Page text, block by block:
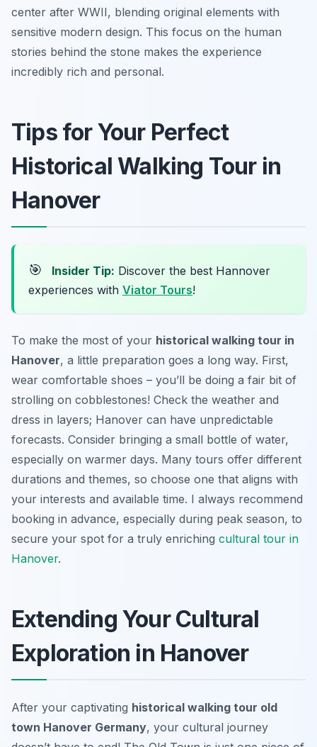
center after WWII, blending original elements with
sensitive modern design. This focus on the human
stories behind the stone makes the experience
incredibly rich and personal.
Tips for Your Perfect
Historical Walking Tour in
Hanover
🎯 Insider Tip: Discover the best Hannover
experiences with Viator Tours!
To make the most of your historical walking tour in
Hanover, a little preparation goes a long way. First,
wear comfortable shoes – you’ll be doing a fair bit of
strolling on cobblestones! Check the weather and
dress in layers; Hanover can have unpredictable
forecasts. Consider bringing a small bottle of water,
especially on warmer days. Many tours offer different
durations and themes, so choose one that aligns with
your interests and available time. I always recommend
booking in advance, especially during peak season, to
secure your spot for a truly enriching cultural tour in
Hanover.
Extending Your Cultural
Exploration in Hanover
After your captivating historical walking tour old
town Hanover Germany, your cultural journey